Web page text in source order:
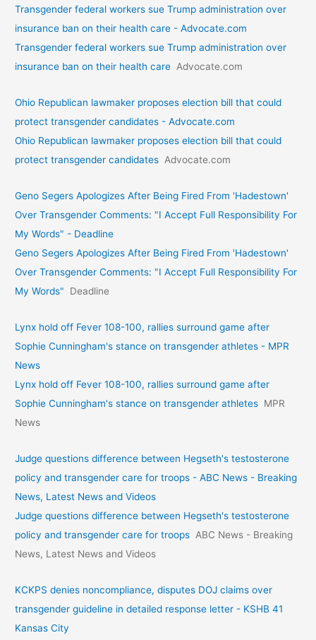
Transgender federal workers sue Trump administration over
insurance ban on their health care - Advocate.com
Transgender federal workers sue Trump administration over
insurance ban on their health care Advocate.com
Ohio Republican lawmaker proposes election bill that could
protect transgender candidates - Advocate.com
Ohio Republican lawmaker proposes election bill that could
protect transgender candidates Advocate.com
Geno Segers Apologizes After Being Fired From 'Hadestown'
Over Transgender Comments: "I Accept Full Responsibility For
My Words" - Deadline
Geno Segers Apologizes After Being Fired From 'Hadestown'
Over Transgender Comments: "I Accept Full Responsibility For
My Words"
Deadline
Lynx hold off Fever 108-100, rallies surround game after
Sophie Cunningham's stance on transgender athletes - MPR
News
Lynx hold off Fever 108-100, rallies surround game after
Sophie Cunningham's stance on transgender athletes MPR
News
Judge questions difference between Hegseth's testosterone
policy and transgender care for troops - ABC News - Breaking
News, Latest News and Videos
Judge questions difference between Hegseth's testosterone
policy and transgender care for troops ABC News - Breaking
News, Latest News and Videos
KCKPS denies noncompliance, disputes DOJ claims over
transgender guideline in detailed response letter - KSHB 41
Kansas City